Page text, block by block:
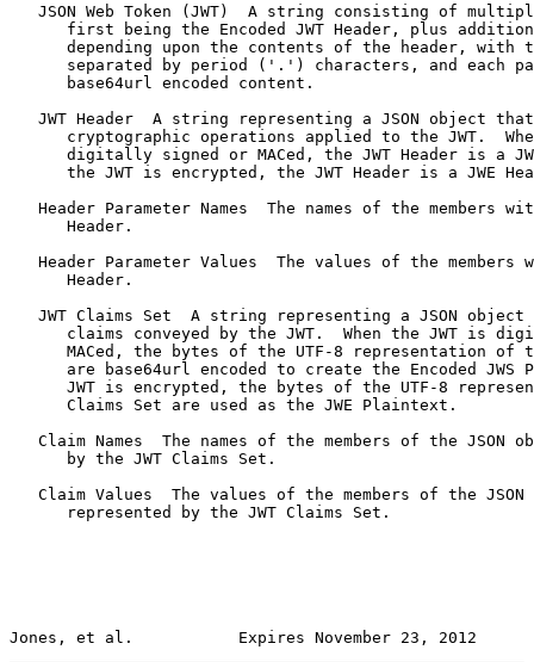
JSON Web Token (JWT)  A string consisting of
first being the Encoded JWT Header, plus
depending upon the contents of the header, with
separated by period ('.') characters, and each
      base64url encoded content.
JWT Header  A string representing a JSON object
cryptographic operations applied to the JWT.
digitally signed or MACed, the JWT Header is a
the JWT is encrypted, the JWT Header is a JWE
Header Parameter Names  The names of the members
      Header.
Header Parameter Values  The values of the members
      Header.
JWT Claims Set  A string representing a JSON object
claims conveyed by the JWT.  When the JWT is
MACed, the bytes of the UTF-8 representation of
are base64url encoded to create the Encoded JWS
JWT is encrypted, the bytes of the UTF-8
      Claims Set are used as the JWE Plaintext.
Claim Names  The names of the members of the JSON
      by the JWT Claims Set.
Claim Values  The values of the members of the JSON
      represented by the JWT Claims Set.
Jones, et al.           Expires November 23, 2012